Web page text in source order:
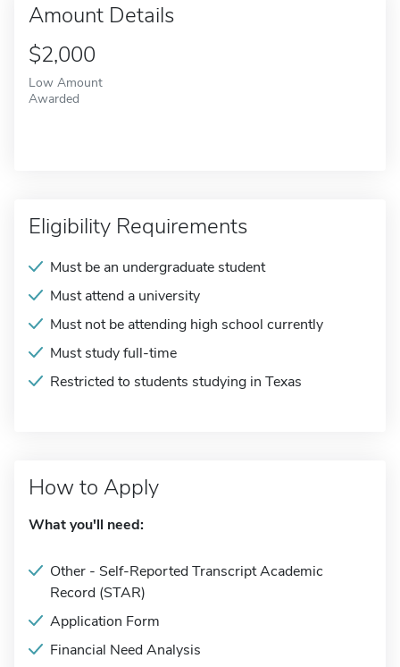
Amount Details
$2,000
Low Amount
Awarded
Eligibility Requirements
Must be an undergraduate student
Must attend a university
Must not be attending high school currently
Must study full-time
Restricted to students studying in Texas
How to Apply
What you'll need:
Other - Self-Reported Transcript Academic
Record (STAR)
Application Form
Financial Need Analysis